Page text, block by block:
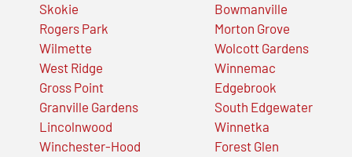
Skokie
Rogers Park
Wilmette
West Ridge
Gross Point
Granville Gardens
Lincolnwood
Winchester-Hood
Bowmanville
Morton Grove
Wolcott Gardens
Winnemac
Edgebrook
South Edgewater
Winnetka
Forest Glen